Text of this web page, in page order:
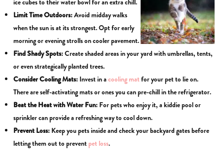
ice cubes to their water bowl for an extra chill.
Limit Time Outdoors:Avoid midday walks
when the sun is at its strongest. Opt for early
morning or evening strolls on cooler pavement.
FindShady Spots:Create shaded areas in your yard with umbrellas, tents,
or even strategically planted trees.
ConsiderCooling Mats: Invest in acooling matfor your pet to lie on.
There are self-activating mats or ones you can pre-chill in the refrigerator.
Beat the Heat with Water Fun: For pets who enjoy it, a kiddie pool or
sprinkler can provide a refreshing way to cool down.
Prevent Loss: Keep you pets inside and check your backyard gates before
letting them out to prevent pet loss.